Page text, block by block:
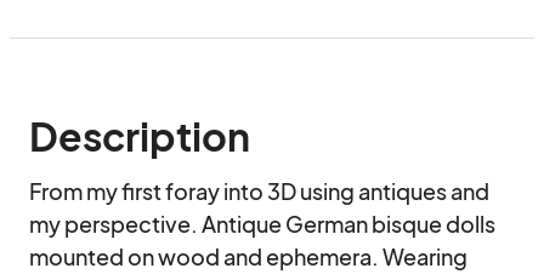
Description
From my first foray into 3D using antiques and
my perspective. Antique German bisque dolls
mounted on wood and ephemera. Wearing